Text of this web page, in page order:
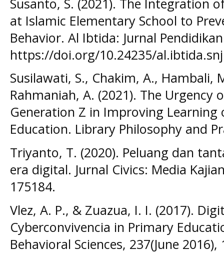
Susanto, S. (2021). The Integration
at Islamic Elementary School to
Behavior. Al Ibtida: Jurnal
https://doi.org/10.24235/
Susilawati, S., Chakim, A., Hambali,
Rahmaniah, A. (2021). The
Generation Z in Improving Learning
Education. Library Philosophy and
Triyanto, T. (2020). Peluang dan
era digital. Jurnal Civics: Media
175184.
Vlez, A. P., & Zuazua, I. I. (2017).
Cyberconvivencia in Primary
Behavioral Sciences, 237(June 2016),